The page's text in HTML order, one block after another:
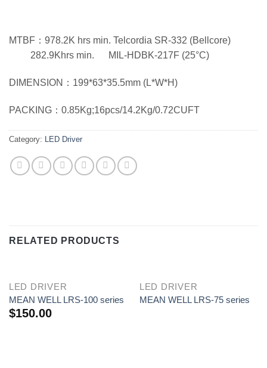
MTBF：978.2K hrs min. Telcordia SR-332 (Bellcore)
282.9Khrs min. MIL-HDBK-217F (25°C)
DIMENSION：199*63*35.5mm (L*W*H)
PACKING：0.85Kg;16pcs/14.2Kg/0.72CUFT
Category: LED Driver
RELATED PRODUCTS
LED DRIVER
MEAN WELL LRS-100 series
$150.00
LED DRIVER
MEAN WELL LRS-75 series